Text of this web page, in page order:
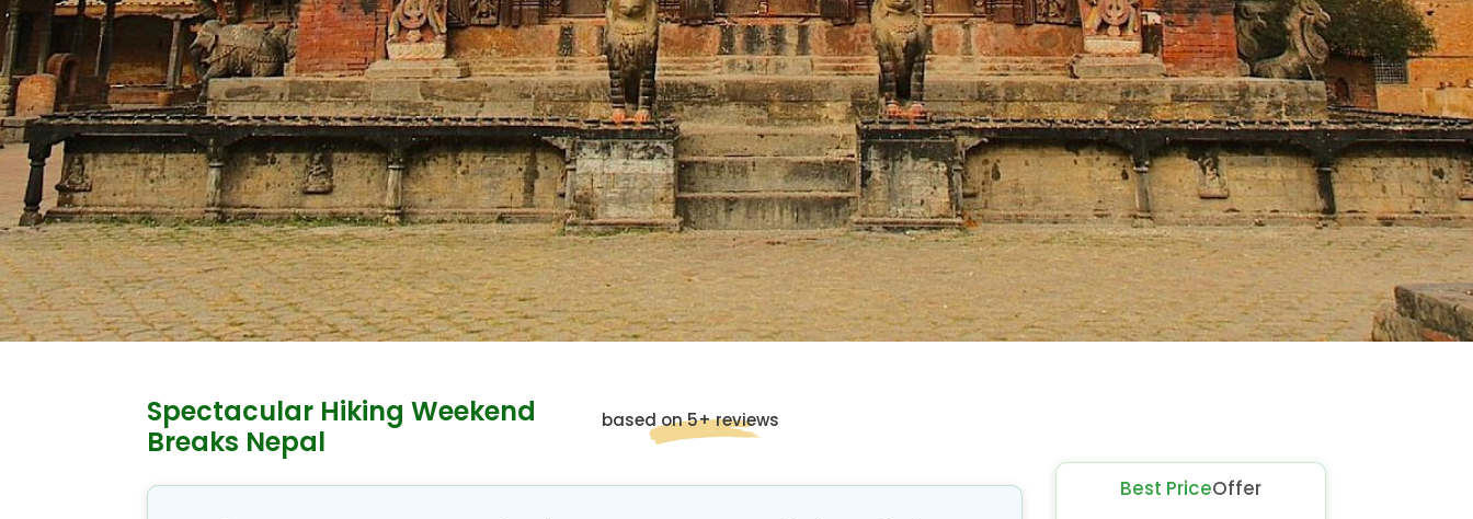
Spectacular Hiking Weekend
Breaks Nepal
based on 5+ reviews
Best PriceOffer